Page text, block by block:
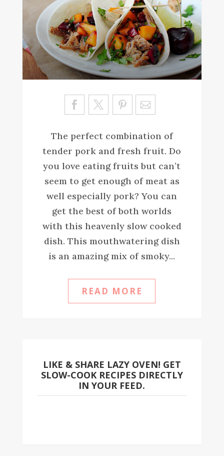
Sa
ve
The perfect combination of
tender pork and fresh fruit. Do
you love eating fruits but can’t
seem to get enough of meat as
well especially pork? You can
get the best of both worlds
with this heavenly slow cooked
dish. This mouthwatering dish
is an amazing mix of smoky...
READ MORE
LIKE & SHARE LAZY OVEN! GET
SLOW-COOK RECIPES DIRECTLY
IN YOUR FEED.